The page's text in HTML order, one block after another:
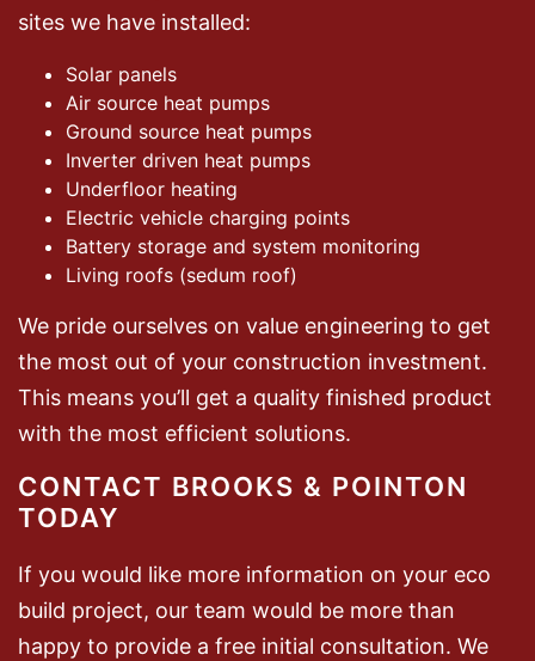
sites we have installed:
Solar panels
Air source heat pumps
Ground source heat pumps
Inverter driven heat pumps
Underfloor heating
Electric vehicle charging points
Battery storage and system monitoring
Living roofs (sedum roof)
We pride ourselves on value engineering to get
the most out of your construction investment.
This means you’ll get a quality finished product
with the most efficient solutions.
CONTACT BROOKS & POINTON
TODAY
If you would like more information on your eco
build project, our team would be more than
happy to provide a free initial consultation. We